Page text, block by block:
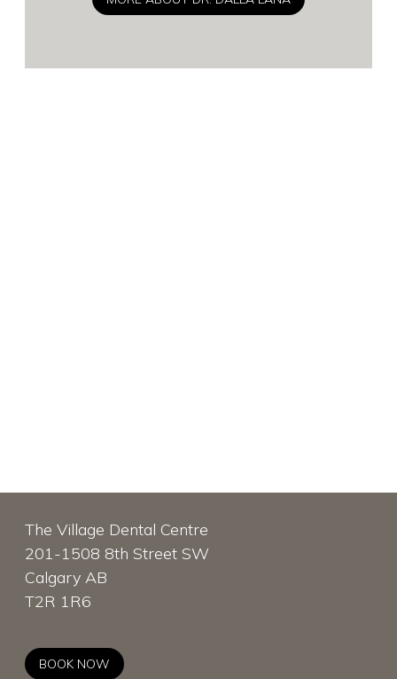
The Village Dental Centre
201-1508 8th Street SW
Calgary AB
T2R 1R6
BOOK NOW